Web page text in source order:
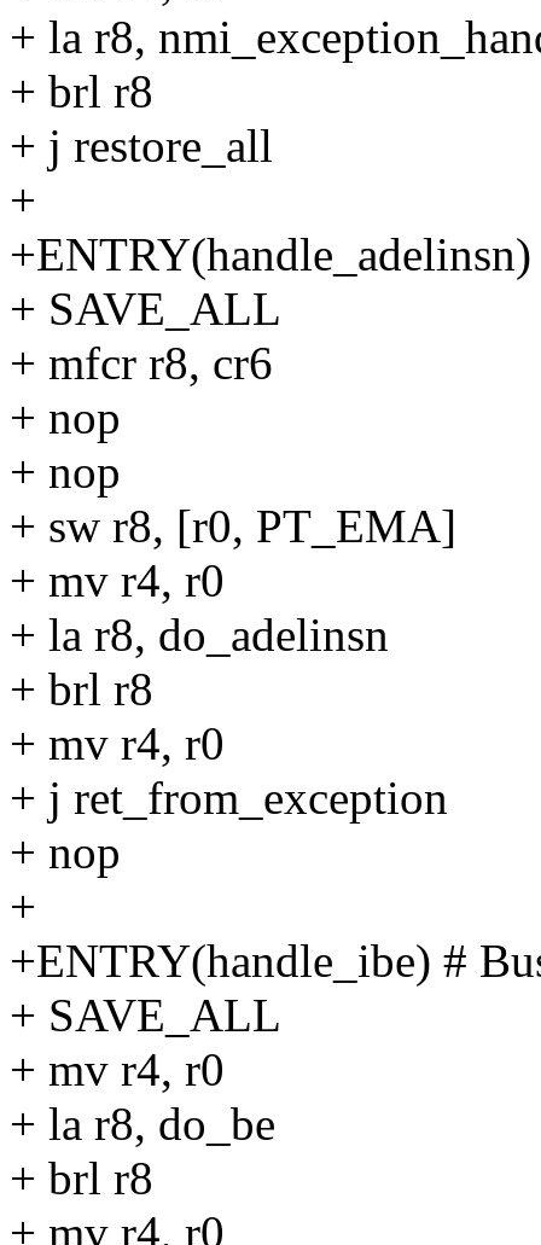
+ la r8,
+ brl r8
+ j restore_all
+
+ SAVE_ALL
+ mfcr r8, cr6
+ nop
+ nop
+ sw r8, [r0, PT_EMA]
+ mv r4, r0
+ la r8, do_adelinsn
+ brl r8
+ mv r4, r0
+ j ret_from_exception
+ nop
+
+ENTRY(handle_ibe) #
+ SAVE_ALL
+ mv r4, r0
+ la r8, do_be
+ brl r8
+ mv r4, r0